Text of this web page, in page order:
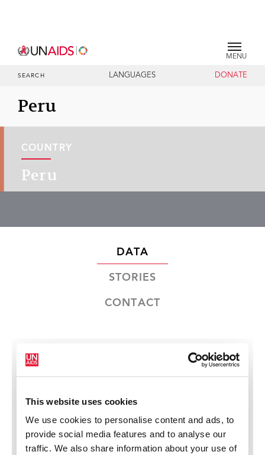
MENU
SEARCH LANGUAGES DONATE
Peru
COUNTRY
Peru
DATA
STORIES
CONTACT